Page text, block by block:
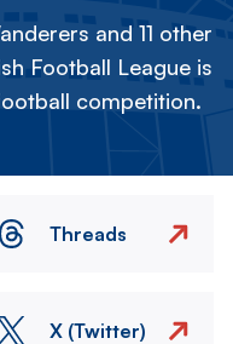
and 11 other
Football League is
competition.
Threads
X (Twitter)